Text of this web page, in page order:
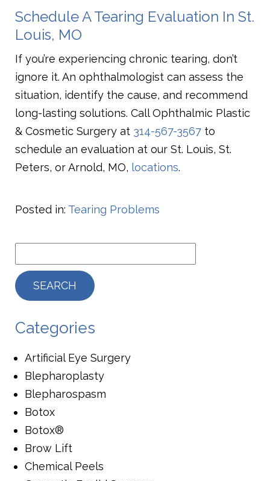
Schedule A Tearing Evaluation In St.
Louis, MO
If you’re experiencing chronic tearing, don’t
ignore it. An ophthalmologist can assess the
situation, identify the cause, and recommend
long-lasting solutions. Call Ophthalmic Plastic
& Cosmetic Surgery at 314-567-3567 to
schedule an evaluation at our St. Louis, St.
Peters, or Arnold, MO, locations.
Posted in: Tearing Problems
Categories
Artificial Eye Surgery
Blepharoplasty
Blepharospasm
Botox
Botox®
Brow Lift
Chemical Peels